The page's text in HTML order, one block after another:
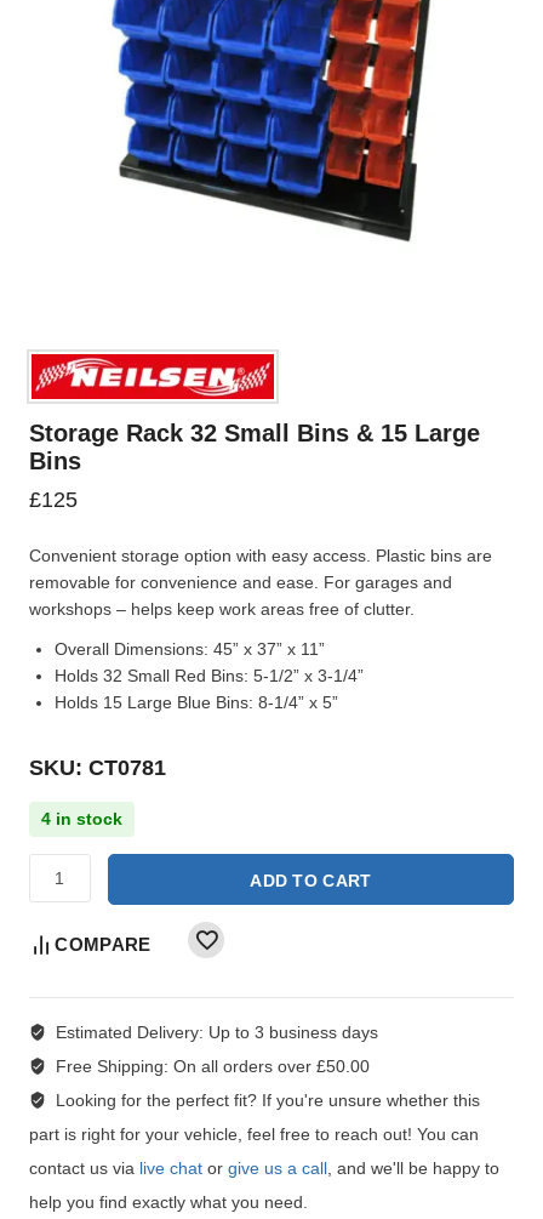
Storage Rack 32 Small Bins & 15 Large
Bins
£125
Convenient storage option with easy access. Plastic bins are
removable for convenience and ease. For garages and
workshops – helps keep work areas free of clutter.
Overall Dimensions: 45” x 37” x 11”
Holds 32 Small Red Bins: 5-1/2” x 3-1/4”
Holds 15 Large Blue Bins: 8-1/4” x 5”
SKU: CT0781
4 in stock
ADD TO CART
COMPARE
Estimated Delivery: Up to 3 business days
Free Shipping: On all orders over £50.00
Looking for the perfect fit?If you're unsure whether this
part is right for your vehicle, feel free to reach out! You can
contact us via live chat or give us a call , and we'll be happy to
help you find exactly what you need.